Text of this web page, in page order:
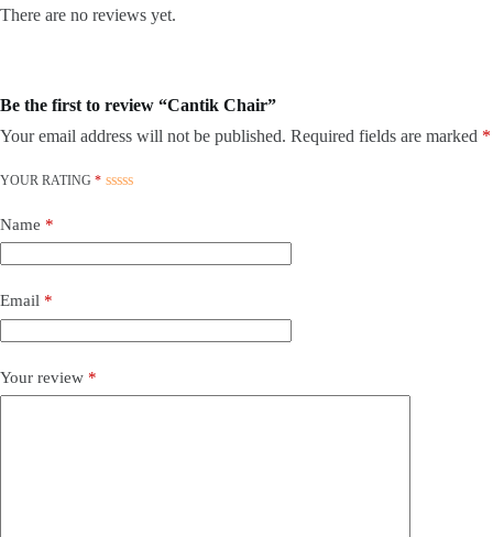
There are no reviews yet.
Be the first to review “Cantik Chair”
Your email address will not be published. Required fields are marked *
YOUR RATING *
Name *
Email *
Your review *